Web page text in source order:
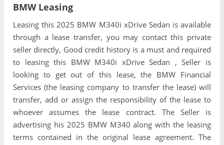
BMW Leasing
Leasing this 2025 BMW M340i xDrive Sedan is available
through a lease transfer, you may contact this private
seller directly, Good credit history is a must and required
to leasing this BMW M340i xDrive Sedan , Seller is
looking to get out of this lease, the BMW Financial
Services (the leasing company to transfer the lease) will
transfer, add or assign the responsibility of the lease to
whoever assumes the lease contract. The Seller is
advertising his 2025 BMW M340 along with the leasing
terms contained in the original lease agreement. The